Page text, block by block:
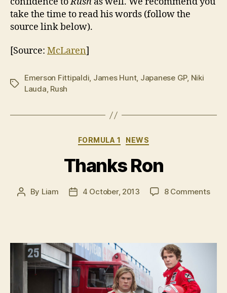
take the time to read his words (follow the
source link below).
[Source: McLaren]
Tags
Emerson Fittipaldi, James Hunt, Japanese GP, Niki
Lauda, Rush
Categories
FORMULA 1 NEWS
Thanks Ron
Post
By Liam
Post4 October, 2013 8 Commentson